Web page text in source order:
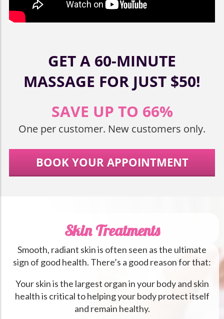
GET A 60-MINUTE
MASSAGE FOR JUST $50!
SAVE UP TO 66%
One per customer. New customers only.
BOOK YOUR APPOINTMENT
Skin Treatments
Smooth, radiant skin is often seen as the ultimate
sign of good health. There’s a good reason for that:
Your skin is the largest organ in your body and skin
health is critical to helping your body protect itself
and remain healthy.